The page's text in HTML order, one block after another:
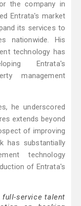
the company in
Entrata's market
its services to
nationwide. His
technology has
Entrata's
management
he underscored
extends beyond
of improving
has substantially
technology
of Entrata's
full-service talent